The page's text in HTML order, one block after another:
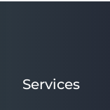
Services